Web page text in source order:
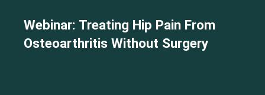
Webinar: Treating Hip Pain From
Osteoarthritis Without Surgery